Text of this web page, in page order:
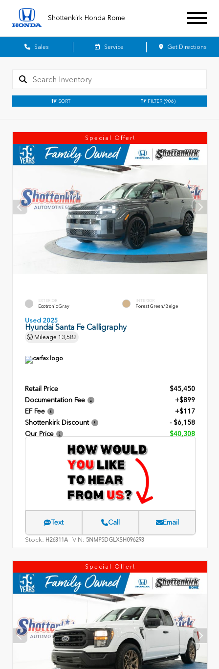
Shottenkirk Honda Rome
Sales Service Get Directions
SORT FILTER (906)
Special Offer!
EXTERIOR
Ecotronic Gray
INTERIOR
Forest Green/Beige
Used 2025
Hyundai Santa Fe Calligraphy
Mileage 13,582
Retail Price
$45,450
Documentation Fee
+$899
EF Fee
+$117
Shottenkirk Discount
- $6,158
Our Price
$40,308
Text Call Email
Stock: H26311A VIN: 5NMP5DGLXSH096293
Special Offer!